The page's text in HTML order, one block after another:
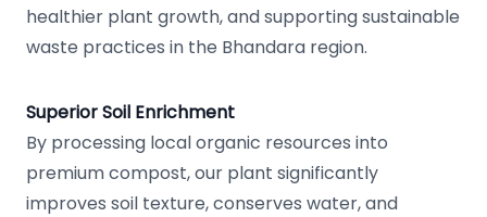
healthier plant growth, and supporting sustainable
waste practices in the Bhandara region.
Superior Soil Enrichment
By processing local organic resources into
premium compost, our plant significantly
improves soil texture, conserves water, and